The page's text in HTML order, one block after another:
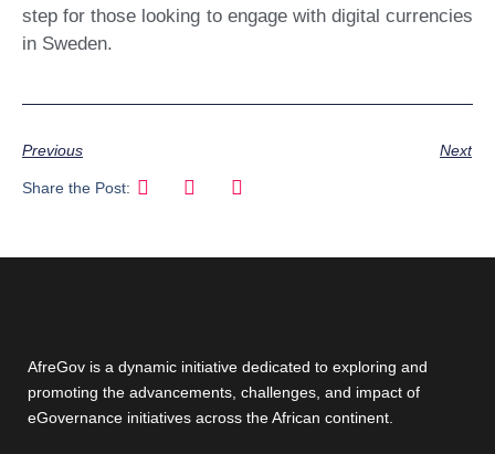
step for those looking to engage with digital currencies
in Sweden.
Previous Next
Share the Post:
AfreGov is a dynamic initiative dedicated to exploring and
promoting the advancements, challenges, and impact of
eGovernance initiatives across the African continent.